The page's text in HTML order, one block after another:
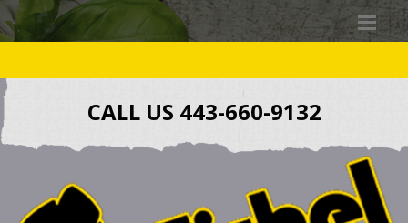
CALL US 443-660-9132